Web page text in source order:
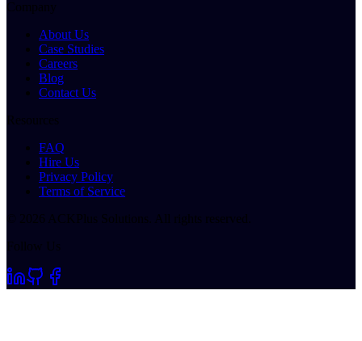
Company
About Us
Case Studies
Careers
Blog
Contact Us
Resources
FAQ
Hire Us
Privacy Policy
Terms of Service
©
2026 ACKPlus Solutions. All rights reserved.
Follow Us